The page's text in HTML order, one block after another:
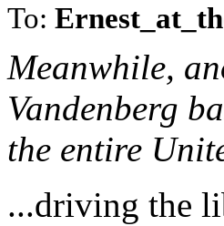
To:
Meanwhile,
Vandenberg
the entire
...driving the